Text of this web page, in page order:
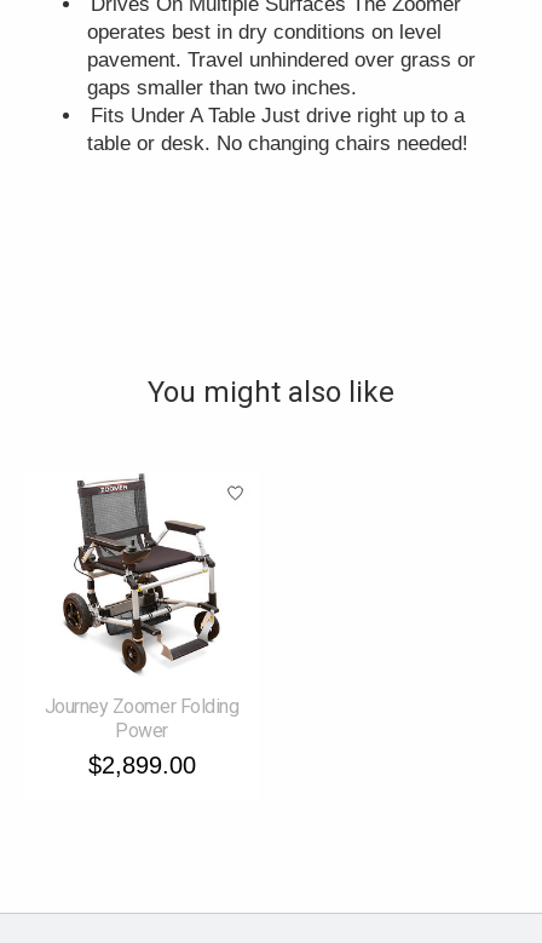
operates best in dry conditions on level
pavement. Travel unhindered over grass or
gaps smaller than two inches.
Fits Under A Table Just drive right up to a
table or desk. No changing chairs needed!
You might also like
Product carousel items
Journey Zoomer Folding
Power
$2,899.00